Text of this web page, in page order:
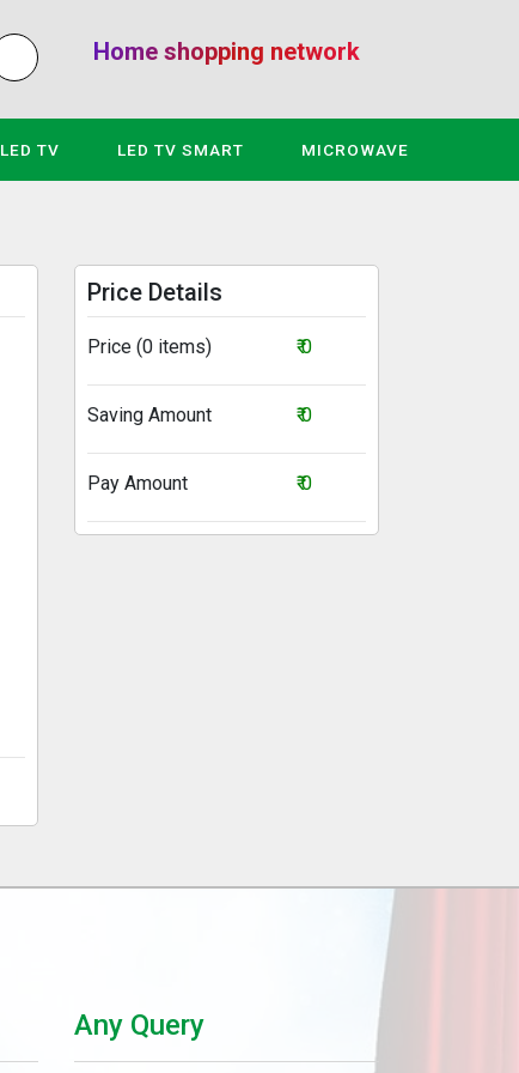
Home shopping network
LED TV LED TV SMART MICROWAVE
Price Details
Price (0 items) ₹ 0
Saving Amount ₹ 0
Pay Amount ₹ 0
Any Query